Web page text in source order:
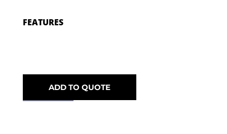
FEATURES
ADD TO QUOTE